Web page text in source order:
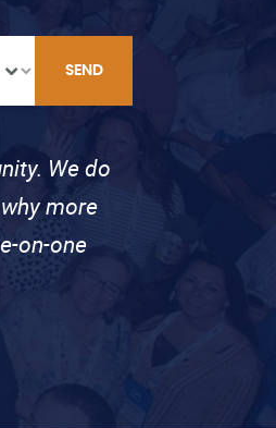
SEND
We do
more
on-one